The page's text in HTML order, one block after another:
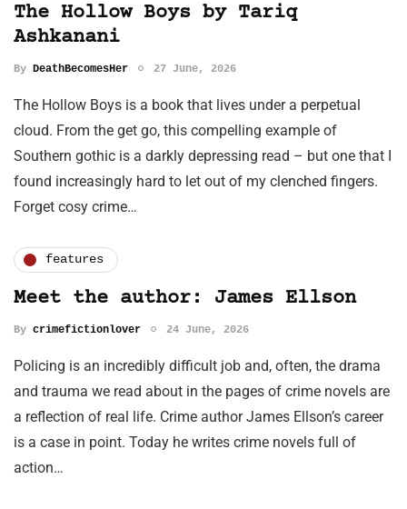
The Hollow Boys by Tariq
Ashkanani
By DeathBecomesHer 27 June, 2026
The Hollow Boys is a book that lives under a perpetual
cloud. From the get go, this compelling example of
Southern gothic is a darkly depressing read – but one that I
found increasingly hard to let out of my clenched fingers.
Forget cosy crime…
features
Meet the author: James Ellson
By crimefictionlover 24 June, 2026
Policing is an incredibly difficult job and, often, the drama
and trauma we read about in the pages of crime novels are
a reflection of real life. Crime author James Ellson’s career
is a case in point. Today he writes crime novels full of
action…